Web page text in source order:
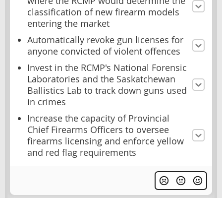
classification of new firearm models
entering the market
Automatically revoke gun licenses for
anyone convicted of violent offences
Invest in the RCMP's National Forensic
Laboratories and the Saskatchewan
Ballistics Lab to track down guns used
in crimes
Increase the capacity of Provincial
Chief Firearms Officers to oversee
firearms licensing and enforce yellow
and red flag requirements